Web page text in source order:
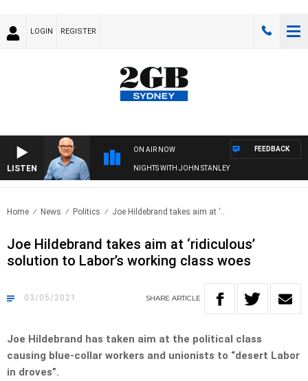
LOGIN REGISTER
LISTEN
ON AIR NOW
NIGHTS WITH JOHN STANLEY
FEEDBACK
Home News Politics Joe Hildebrand takes aim at ‘..
Joe Hildebrand takes aim at ‘ridiculous’
solution to Labor’s working class woes
03/05/2021 SHARE ARTICLE
Joe Hildebrand has taken aim at the political class
causing blue-collar workers and unionists to “desert Labor
in droves”.